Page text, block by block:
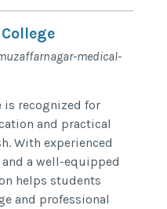
medical-
is recognized for
and practical
With experienced
a well-equipped
helps students
and professional